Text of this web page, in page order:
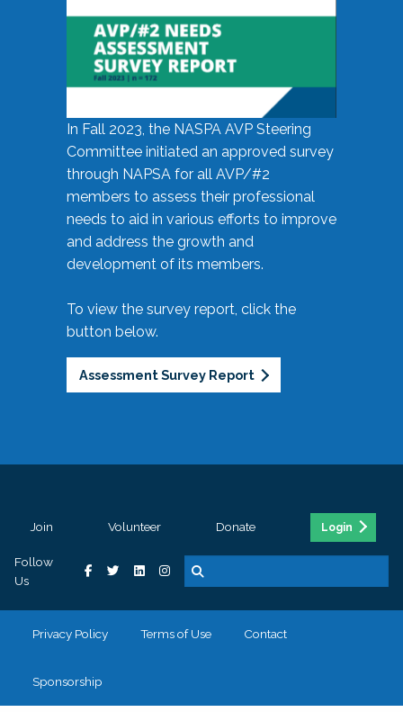
In Fall 2023, the NASPA AVP Steering
Committee initiated an approved survey
through NAPSA for all AVP/#2
members to assess their professional
needs to aid in various efforts to improve
and address the growth and
development of its members.
To view the survey report, click the
button below.
Assessment Survey Report
Join Volunteer Donate Login
Follow
Us
Privacy Policy Terms of Use Contact
Sponsorship